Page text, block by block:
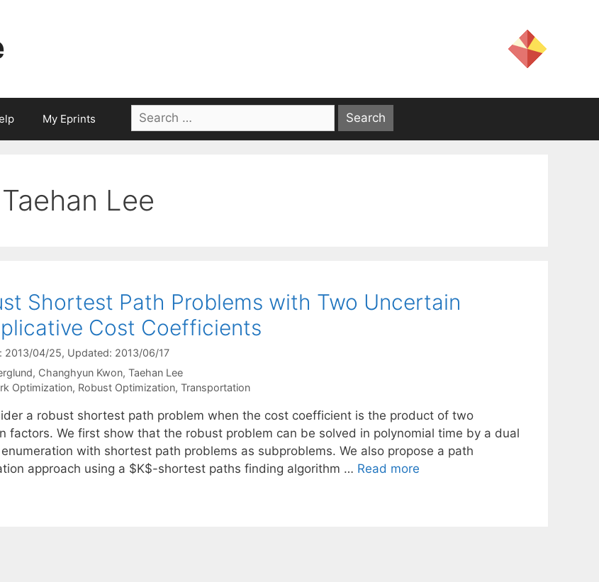
My Eprints
Search
for:
Taehan Lee
Shortest Path Problems with Two Uncertain
Cost Coefficients
2013/04/25, Updated: 2013/06/17
Changhyun Kwon Taehan Lee
Optimization, Robust Optimization, Transportation
a robust shortest path problem when the cost coefficient is the product of two
factors. We first show that the robust problem can be solved in polynomial time by a dual
with shortest path problems as subproblems. We also propose a path
approach using a $K$-shortest paths finding algorithm … Read more